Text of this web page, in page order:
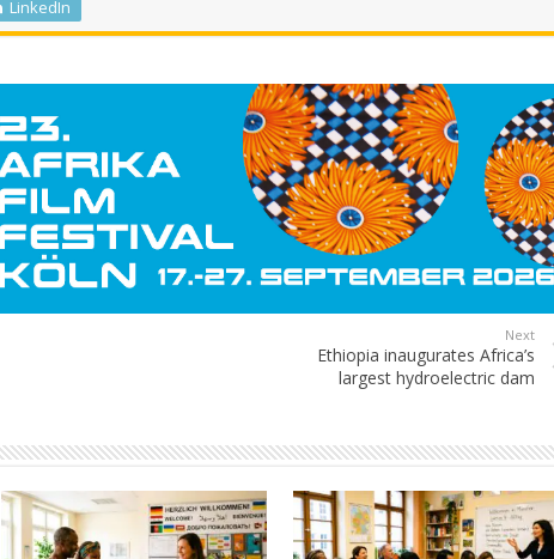
LinkedIn
Next
Ethiopia inaugurates Africa’s
largest hydroelectric dam